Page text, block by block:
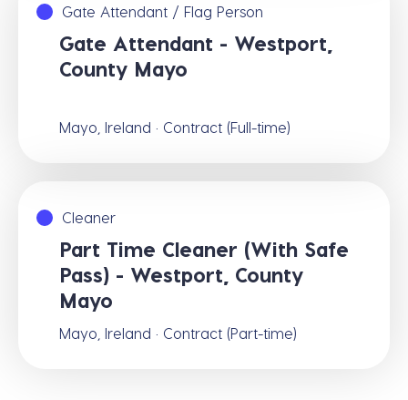
Gate Attendant / Flag Person
Gate Attendant - Westport,
County Mayo
Mayo, Ireland · Contract (Full-time)
Cleaner
Part Time Cleaner (With Safe
Pass) - Westport, County
Mayo
Mayo, Ireland · Contract (Part-time)